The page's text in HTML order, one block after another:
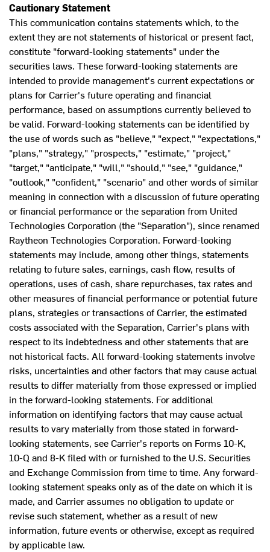
Cautionary Statement
This communication contains statements which, to the
extent they are not statements of historical or present fact,
constitute "forward-looking statements" under the
securities laws. These forward-looking statements are
intended to provide management's current expectations or
plans for Carrier's future operating and financial
performance, based on assumptions currently believed to
be valid. Forward-looking statements can be identified by
the use of words such as "believe," "expect," "expectations,"
"plans," "strategy," "prospects," "estimate," "project,"
"target," "anticipate," "will," "should," "see," "guidance,"
"outlook," "confident," "scenario" and other words of similar
meaning in connection with a discussion of future operating
or financial performance or the separation from United
Technologies Corporation (the "Separation"), since renamed
Raytheon Technologies Corporation. Forward-looking
statements may include, among other things, statements
relating to future sales, earnings, cash flow, results of
operations, uses of cash, share repurchases, tax rates and
other measures of financial performance or potential future
plans, strategies or transactions of Carrier, the estimated
costs associated with the Separation, Carrier's plans with
respect to its indebtedness and other statements that are
not historical facts. All forward-looking statements involve
risks, uncertainties and other factors that may cause actual
results to differ materially from those expressed or implied
in the forward-looking statements. For additional
information on identifying factors that may cause actual
results to vary materially from those stated in forward-
looking statements, see Carrier's reports on Forms 10-K,
10-Q and 8-K filed with or furnished to the U.S. Securities
and Exchange Commission from time to time. Any forward-
looking statement speaks only as of the date on which it is
made, and Carrier assumes no obligation to update or
revise such statement, whether as a result of new
information, future events or otherwise, except as required
by applicable law.